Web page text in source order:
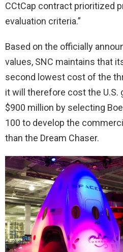
CCtCap contract prioritized
evaluation criteria.”
Based on the officially
values, SNC maintains that
second lowest cost of the
it will therefore cost the U.S.
$900 million by selecting
100 to develop the
than the Dream Chaser.